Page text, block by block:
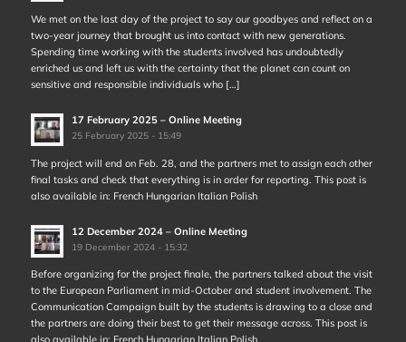
We met on the last day of the project to say our goodbyes and reflect on a
two-year journey that brought us into contact with new generations.
Spending time working with the students involved has undoubtedly
enriched us and left us with the certainty that the planet can count on
sensitive and responsible individuals who […]
17 February 2025 – Online Meeting
25 February 2025 - 15:49
The project will end on Feb. 28, and the partners met to assign each other
final tasks and check that everything is in order for reporting. This post is
also available in: French Hungarian Italian Polish
12 December 2024 – Online Meeting
19 December 2024 - 15:32
Before organizing for the project finale, the partners talked about the visit
to the European Parliament in mid-October and student involvement. The
Communication Campaign built by the students is drawing to a close and
the partners are doing their best to get their message across. This post is